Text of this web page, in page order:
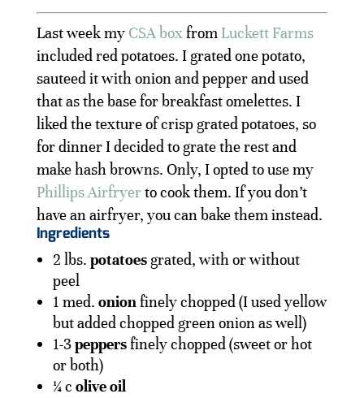
Last week my CSA boxfrom Luckett Farms
included red potatoes. I grated one potato,
sauteed it with onion and pepper and used
that as the base for breakfast omelettes. I
liked the texture of crisp grated potatoes, so
for dinner I decided to grate the rest and
make hash browns. Only, I opted to use my
Phillips Airfryerto cook them. If you don’t
have an airfryer, you can bake them instead.
Ingredients
2 lbs. potatoesgrated, with or without
peel
1 med. onionfinely chopped (I used yellow
but added chopped green onion as well)
1-3peppersfinely chopped (sweet or hot
or both)
¼ c olive oil